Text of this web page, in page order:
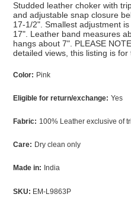
Studded leather choker with
and adjustable snap closure
17-1/2". Smallest adjustment
17". Leather band measures
hangs about 7". PLEASE
detailed views, this listing is for
Color: Pink
Eligible for return/exchange: Yes
Fabric: 100% Leather exclusive of
Care: Dry clean only
Made in: India
SKU: EM-L9863P